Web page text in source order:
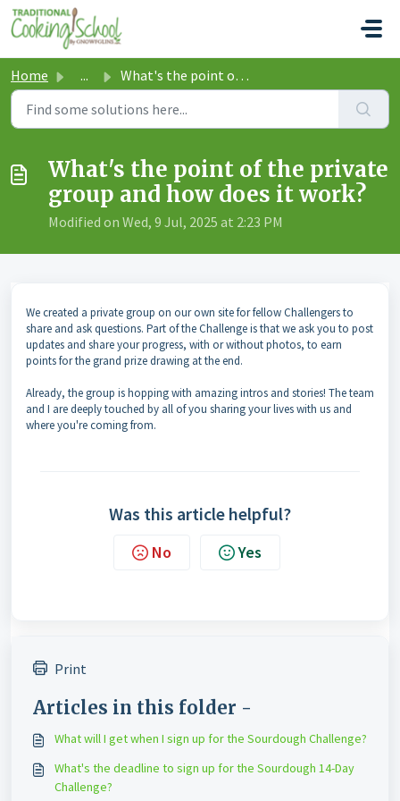
Skip to main content
Home ... What's the point of the private group and how does it...
What's the point of the private
group and how does it work?
Modified on Wed, 9 Jul, 2025 at 2:23 PM
We created a private group on our own site for fellow Challengers to
share and ask questions. Part of the Challenge is that we ask you to post
updates and share your progress, with or without photos, to earn
points for the grand prize drawing at the end.
Already, the group is hopping with amazing intros and stories! The team
and I are deeply touched by all of you sharing your lives with us and
where you're coming from.
Was this article helpful?
No Yes
Print
Articles in this folder -
What will I get when I sign up for the Sourdough Challenge?
What's the deadline to sign up for the Sourdough 14-Day
Challenge?